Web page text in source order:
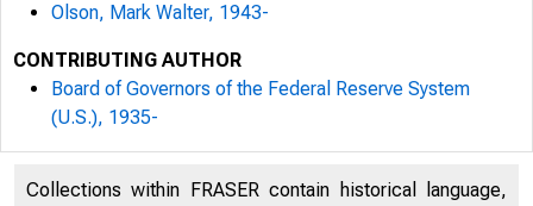
Olson, Mark Walter, 1943-
CONTRIBUTING AUTHOR
Board of Governors of the Federal Reserve System
(U.S.), 1935-
Collections within FRASER contain historical language,